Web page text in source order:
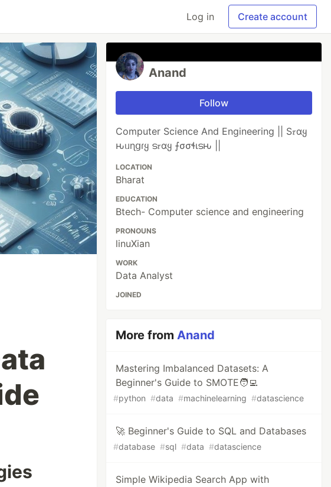
Log in Create account
Anand
Follow
Computer Science And Engineering || S𝜏αყ
ԋᥙɳցɾყ ട𝜏αყ ⨍σσɬιടԋ ||
LOCATION
Bharat
EDUCATION
Btech- Computer science and engineering
PRONOUNS
linuXian
WORK
Data Analyst
JOINED
More fromAnand
Mastering Imbalanced Datasets: A
Beginner's Guide to SMOTE🧑‍💻
#python #data #machinelearning #datascience
🚀 Beginner's Guide to SQL and Databases
#database #sql #data #datascience
Simple Wikipedia Search App with